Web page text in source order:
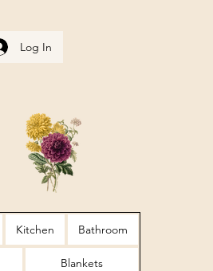
Log In
Kitchen Bathroom
Blankets